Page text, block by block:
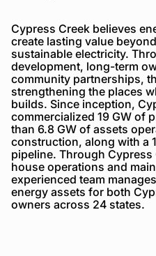
Cypress Creek believes
create lasting value
sustainable electricity.
development, long-term
community partnerships,
strengthening the places
builds. Since inception,
commercialized 19 GW of
than 6.8 GW of assets
construction, along with a
pipeline. Through
house operations and
experienced team
energy assets for both
owners across 24 states.